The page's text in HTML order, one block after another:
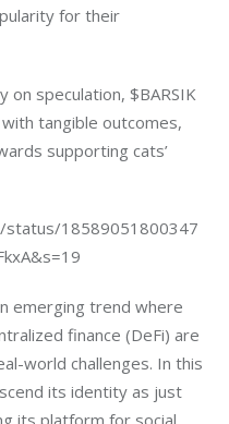
for their
speculation, $BARSIK
tangible outcomes,
supporting cats’
status/18589051800347
emerging trend where
finance (DeFi) are
world challenges. In this
its identity as just
its platform for social